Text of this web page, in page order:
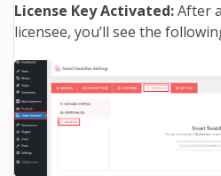
License Key Activated:After
licensee, you’ll see the